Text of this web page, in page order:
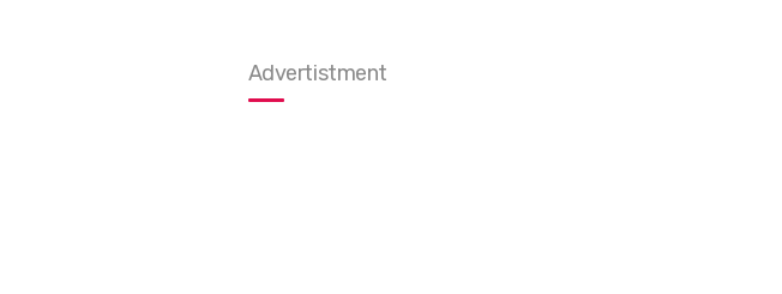
Advertistment